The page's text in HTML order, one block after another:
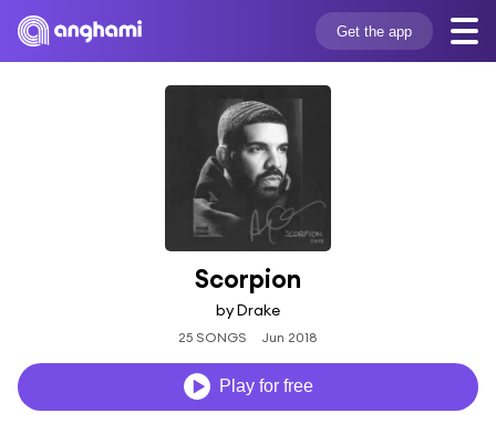
Get the app
Scorpion
by Drake
25 SONGS Jun 2018
Play for free